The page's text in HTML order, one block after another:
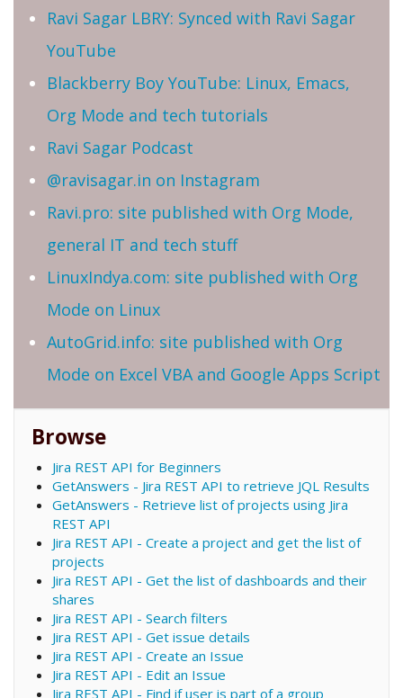
Ravi Sagar LBRY: Synced with Ravi Sagar
YouTube
Blackberry Boy YouTube: Linux, Emacs,
Org Mode and tech tutorials
Ravi Sagar Podcast
@ravisagar.in on Instagram
Ravi.pro: site published with Org Mode,
general IT and tech stuff
LinuxIndya.com: site published with Org
Mode on Linux
AutoGrid.info: site published with Org
Mode on Excel VBA and Google Apps Script
Browse
Jira REST API for Beginners
GetAnswers - Jira REST API to retrieve JQL Results
GetAnswers - Retrieve list of projects using Jira
REST API
Jira REST API - Create a project and get the list of
projects
Jira REST API - Get the list of dashboards and their
shares
Jira REST API - Search filters
Jira REST API - Get issue details
Jira REST API - Create an Issue
Jira REST API - Edit an Issue
Jira REST API - Find if user is part of a group